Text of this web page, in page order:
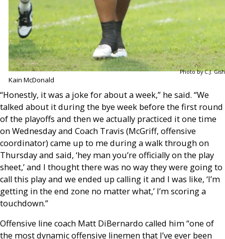
Photo by C.J. Gish
Kain McDonald
“Honestly, it was a joke for about a week,” he said. “We
talked about it during the bye week before the first round
of the playoffs and then we actually practiced it one time
on Wednesday and Coach Travis (McGriff, offensive
coordinator) came up to me during a walk through on
Thursday and said, ‘hey man you’re officially on the play
sheet,’ and I thought there was no way they were going to
call this play and we ended up calling it and I was like, ‘I’m
getting in the end zone no matter what,’ I’m scoring a
touchdown.”
Offensive line coach Matt DiBernardo called him “one of
the most dynamic offensive linemen that I’ve ever been